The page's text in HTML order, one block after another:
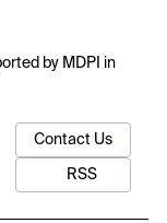
by MDPI in
Contact Us
RSS